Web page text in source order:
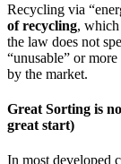
Recycling via
of recycling, which
the law does not
“unusable” or
by the market.
Great Sorting is
great start)
In most developed